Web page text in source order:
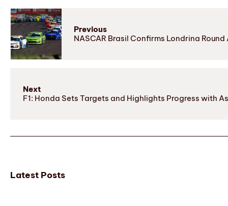
Previous
NASCAR Brasil Confirms Londrina
Next
F1: Honda Sets Targets and Highlights Progress with
Latest Posts